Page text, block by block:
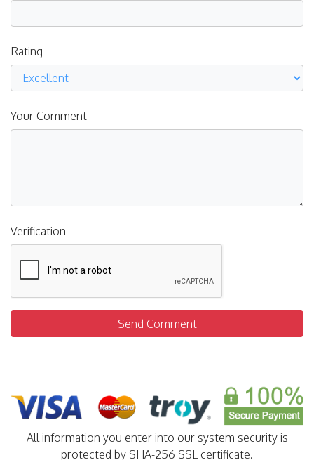
Rating
Your Comment
Verification
Send Comment
All information you enter into our system security is
protected by SHA-256 SSL certificate.